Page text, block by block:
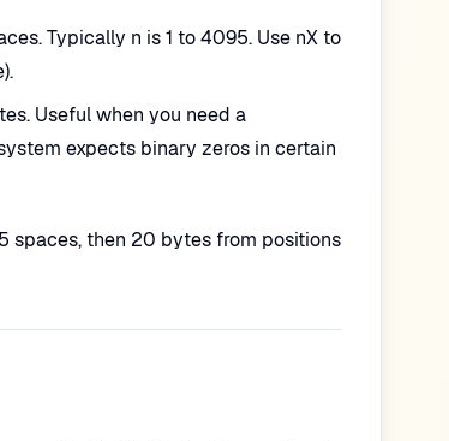
Typically n is 1 to 4095. Use nX to
Useful when you need a
expects binary zeros in certain
spaces, then 20 bytes from positions